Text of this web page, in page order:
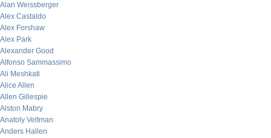
Alan Weissberger
Alex Castaldo
Alex Forshaw
Alex Park
Alexander Good
Alfonso Sammassimo
Ali Meshkati
Alice Allen
Allen Gillespie
Alston Mabry
Anatoly Veltman
Anders Hallen